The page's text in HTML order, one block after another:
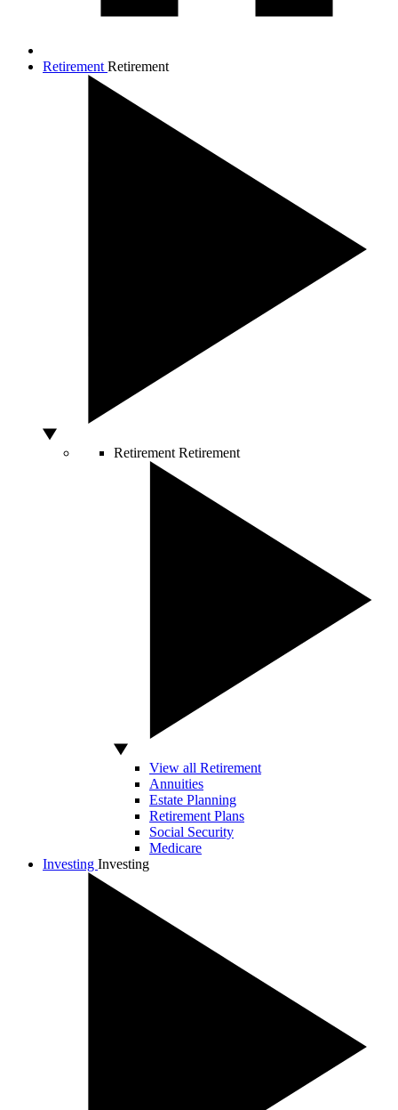
Retirement Retirement
Retirement Retirement
View all Retirement
Annuities
Estate Planning
Retirement Plans
Social Security
Medicare
Investing Investing